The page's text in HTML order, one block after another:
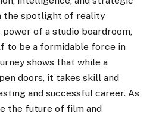
the spotlight of reality
of a studio boardroom,
to be a formidable force in
shows that while a
doors, it takes skill and
and successful career. As
the future of film and